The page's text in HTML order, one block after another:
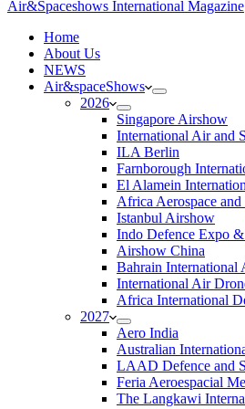
Air&Spaceshows International Magazine
Home
About Us
NEWS
Air&spaceShows
2026
Singapore Airshow
International Air and
ILA Berlin
Farnborough
El Alamein
Africa Aerospace and
Istanbul Airshow
Indo Defence Expo
Airshow China
Bahrain International
International Air
Africa International
2027
Aero India
Australian
LAAD Defence and
Feria Aeroespacial
The Langkawi